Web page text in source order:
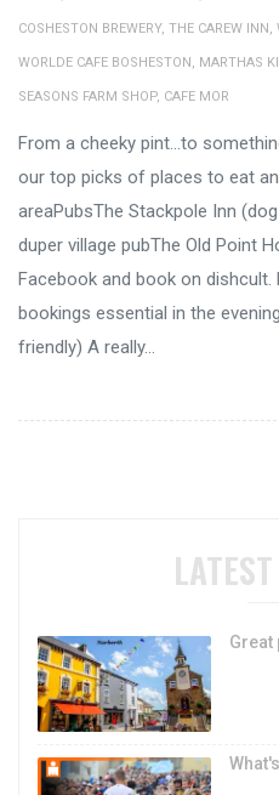
COSHESTON BREWERY, THE CAREW INN,
WORLDE CAFE BOSHESTON, MARTHAS
SEASONS FARM SHOP, CAFE MOR
From a cheeky pint...to
our top picks of places to eat
areaPubsThe Stackpole Inn
duper village pubThe Old Point
Facebook and book on dishcult.
bookings essential in the
friendly) A really...
Great